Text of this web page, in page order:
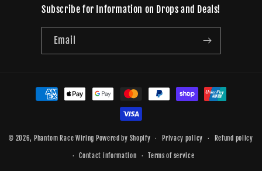
Subscribe for Information on Drops and Deals!
Email
Payment
methods
© 2026, Phantom Race Wiring Powered by Shopify Privacy policy Refund policy
Contact information Terms of service